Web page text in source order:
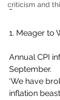
criticism and
-
1. Meager to
Annual CPI
September.
‘We have
inflation